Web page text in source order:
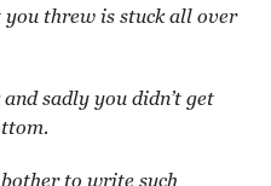
threw is stuck all over
sadly you didn’t get
to write such